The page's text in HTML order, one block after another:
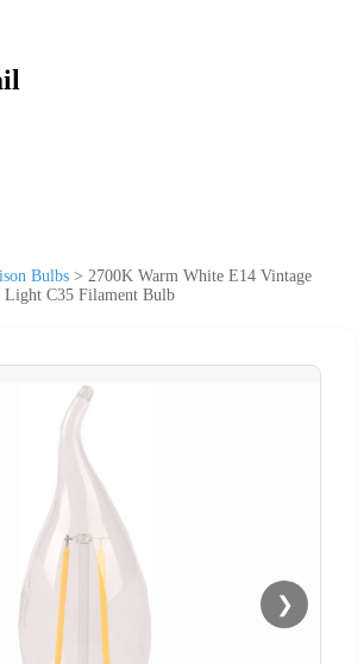
Bulbs > 2700K Warm White E14 Vintage
Light C35 Filament Bulb
❯